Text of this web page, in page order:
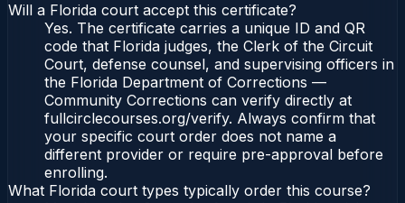
Will a Florida court accept this certificate?
Yes. The certificate carries a unique ID and QR
code that Florida judges, the Clerk of the Circuit
Court, defense counsel, and supervising officers in
the Florida Department of Corrections —
Community Corrections can verify directly at
fullcirclecourses.org/verify. Always confirm that
your specific court order does not name a
different provider or require pre-approval before
enrolling.
What Florida court types typically order this course?